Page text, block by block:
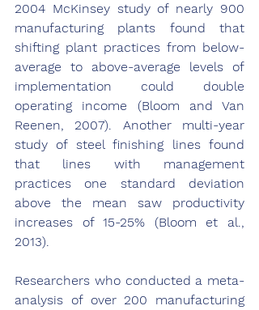
2004 McKinsey study of nearly 900
manufacturing plants found that
shifting plant practices from below-
average to above-average levels of
implementation could double
operating income (Bloom and Van
Reenen, 2007). Another multi-year
study of steel finishing lines found
that lines with management
practices one standard deviation
above the mean saw productivity
increases of 15-25% (Bloom et al.,
2013).
Researchers who conducted a meta-
analysis of over 200 manufacturing